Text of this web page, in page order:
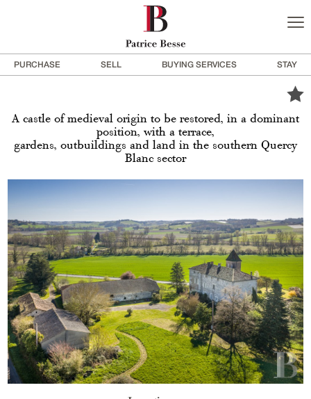
PURCHASE SELL BUYING SERVICES STAY
A castle of medieval origin to be restored, in a dominant
position, with a terrace,
gardens, outbuildings and land in the southern Quercy
Blanc sector